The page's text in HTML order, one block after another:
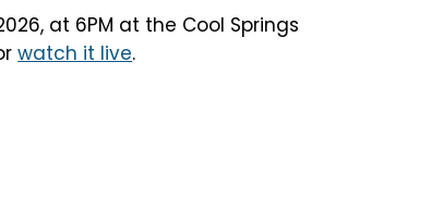
at 6PM at the Cool Springs
watch it live.